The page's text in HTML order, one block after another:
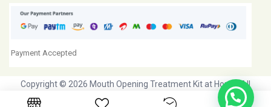
Payment Accepted
Copyright © 2026 Mouth Opening Treatment Kit at Home. All
Rights Reserved. Initiative by
Dr Agravat Healthcare Ltd